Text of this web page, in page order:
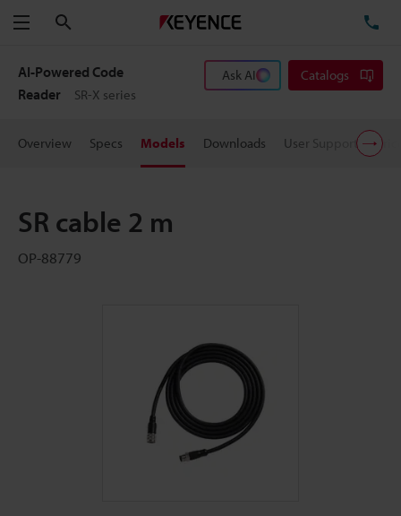
Menu
AI-Powered Code
Reader
SR-X series
Ask AI Catalogs
Overview Specs Models Downloads User Support
SR cable 2 m
OP-88779